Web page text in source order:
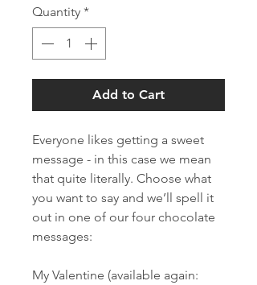
Quantity *
Add to Cart
Everyone likes getting a sweet
message - in this case we mean
that quite literally. Choose what
you want to say and we’ll spell it
out in one of our four chocolate
messages:
My Valentine (available again: